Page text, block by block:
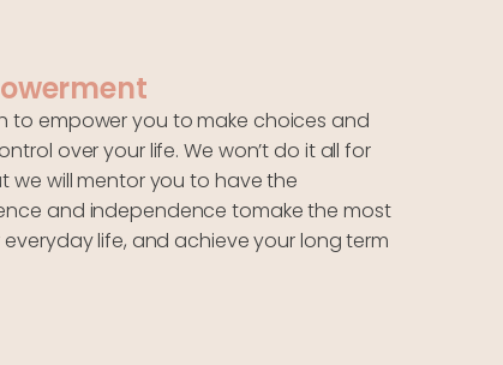
to empower you to make choices and
over your life. We won’t do it all for
we will mentor you to have the
and independence tomake the most
life, and achieve your long term